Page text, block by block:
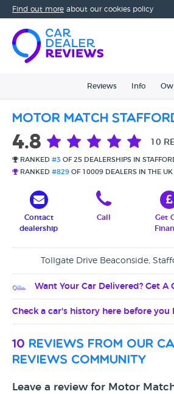
Find out more about our cookies policy
Reviews Info
Motor Match
4.8 10
RANKED #3 OF 25 DEALERSHIPS IN
RANKED #829 OF 10009 DEALERS IN THE UK
Contact
dealership
Call
Get
Tollgate Drive Beaconside,
Want Your Car Delivered? Get A
Check a car's history here before you
10 reviews from our
reviews community
Leave a review for Motor